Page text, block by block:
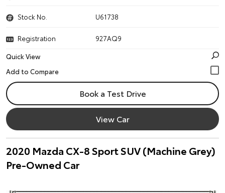
Stock No. U61738
Registration
927AQ9
Quick View
Book a Test Drive
View Car
2020 Mazda CX-8 Sport SUV (Machine Grey)
Pre-Owned Car